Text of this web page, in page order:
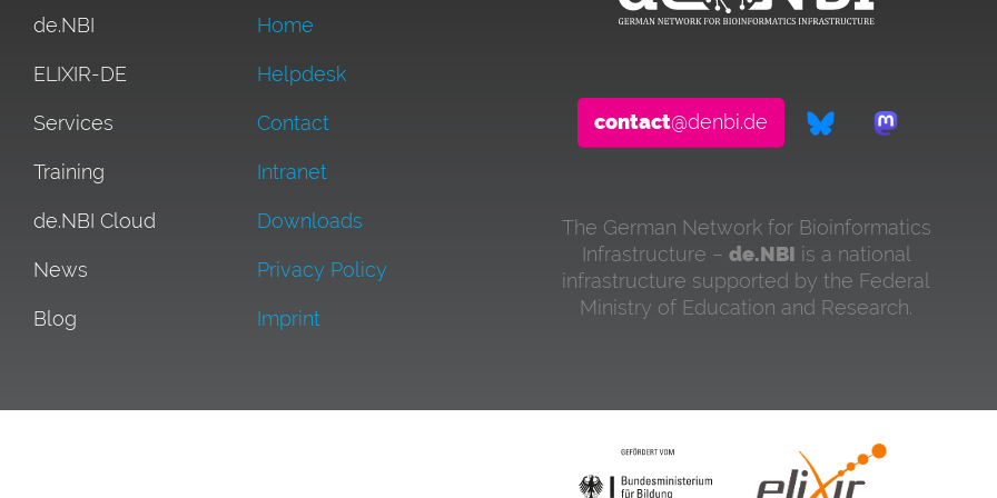
de.NBI
ELIXIR-DE
Services
Training
de.NBI Cloud
News
Blog
Home
Helpdesk
Contact
Intranet
Downloads
Privacy Policy
Imprint
contact@denbi.de
The German Network for Bioinformatics
Infrastructure – de.NBI is a national
infrastructure supported by the Federal
Ministry of Education and Research.